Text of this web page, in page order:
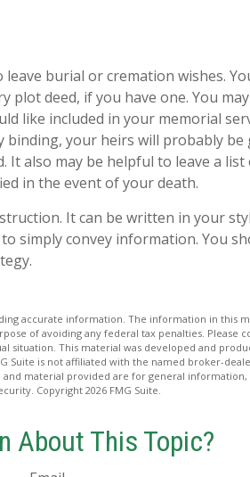
burial or cremation wishes.
deed, if you have one. You
like included in your memorial
your heirs will probably be
It also may be helpful to leave a
in the event of your death.
It can be written in your
simply convey information. You
accurate information. The information in this
of avoiding any federal tax penalties. Please
This material was developed and
is not affiliated with the named broker-
material provided are for general information,
Copyright2026 FMG Suite.
About This Topic?